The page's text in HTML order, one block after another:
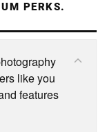
PERKS.
like you
features